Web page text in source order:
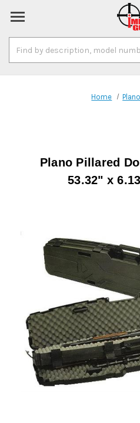
Keyword:
Home
Plano Pillared
53.32" x